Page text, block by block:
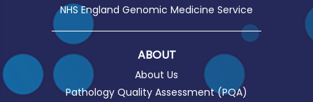
NHS England Genomic Medicine Service
ABOUT
About Us
Pathology Quality Assessment (PQA)